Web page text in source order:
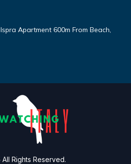
Apartment 600m From Beach,
Rights Reserved.